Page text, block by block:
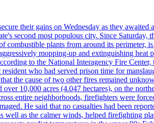
their gains on Wednesday as they
second most populous city. Since Saturday,
plants from around its perimeter,
mopping-up and extinguishing heat
to the National Interagency Fire
who had served prison time for
the cause of two other fires remained
10,000 acres (4.047 hectares), on the
entire neighborhoods, firefighters were
He said that no casualties had been
as the calmer winds, helped firefighting